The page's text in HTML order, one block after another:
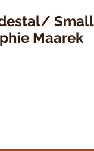
Small
Maarek